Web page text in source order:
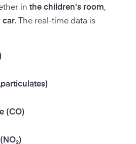
in the children's room,
car. The real-time data is
(CO)